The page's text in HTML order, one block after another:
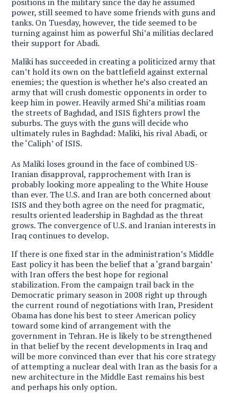
power, still seemed to have some friends with guns and
tanks. On Tuesday, however, the tide seemed to be
turning against him as powerful Shi’a militias declared
their support for Abadi.
Maliki has succeeded in creating a politicized army that
can’t hold its own on the battlefield against external
enemies; the question is whether he’s also created an
army that will crush domestic opponents in order to
keep him in power. Heavily armed Shi’a militias roam
the streets of Baghdad, and ISIS fighters prowl the
suburbs. The guys with the guns will decide who
ultimately rules in Baghdad: Maliki, his rival Abadi, or
the ‘Caliph’ of ISIS.
As Maliki loses ground in the face of combined US-
Iranian disapproval, rapprochement with Iran is
probably looking more appealing to the White House
than ever. The U.S. and Iran are both concerned about
ISIS and they both agree on the need for pragmatic,
results oriented leadership in Baghdad as the threat
grows. The convergence of U.S. and Iranian interests in
Iraq continues to develop.
If there is one fixed star in the administration’s Middle
East policy it has been the belief that a ‘grand bargain’
with Iran offers the best hope for regional
stabilization. From the campaign trail back in the
Democratic primary season in 2008 right up through
the current round of negotiations with Iran, President
Obama has done his best to steer American policy
toward some kind of arrangement with the
government in Tehran. He is likely to be strengthened
in that belief by the recent developments in Iraq and
will be more convinced than ever that his core strategy
of attempting a nuclear deal with Iran as the basis for a
new architecture in the Middle East remains his best
and perhaps his only option.